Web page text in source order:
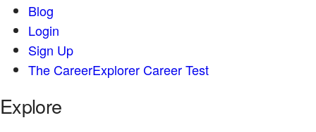
Blog
Login
Sign Up
The CareerExplorer Career Test
Explore